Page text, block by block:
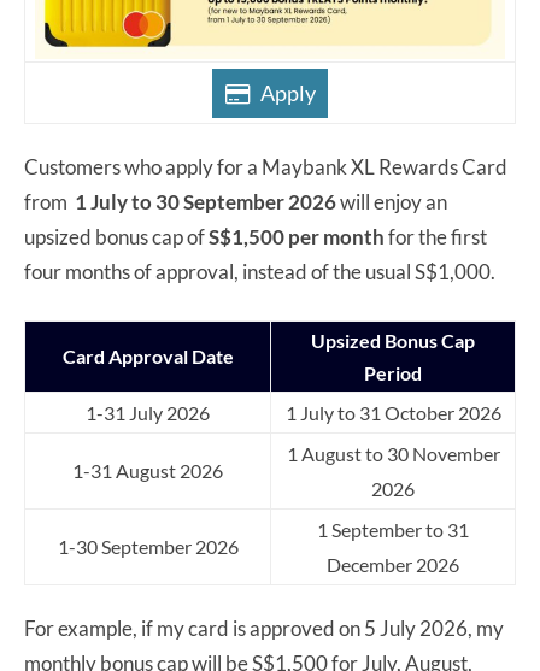
Apply
Customers who apply for a Maybank XL Rewards Card
from 1 July to 30 September 2026will enjoy an
upsized bonus cap ofS$1,500 per monthfor the first
four months of approval, instead of the usual S$1,000.
Card Approval Date
Upsized Bonus Cap
Period
1-31 July 2026
1 July to 31 October 2026
1-31 August 2026
1 August to 30 November
2026
1-30 September 2026
1 September to 31
December 2026
For example, if my card is approved on 5 July 2026, my
monthly bonus cap will be S$1,500 for July, August,